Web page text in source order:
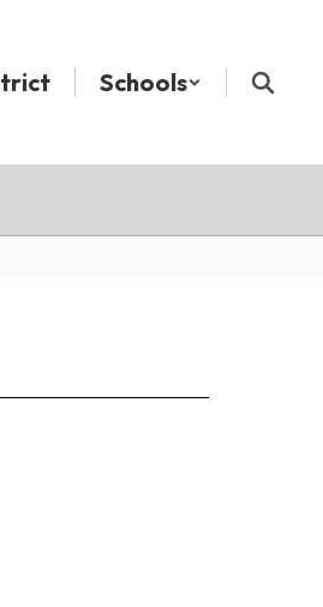
Schools